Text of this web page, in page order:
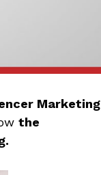
Marketing
the